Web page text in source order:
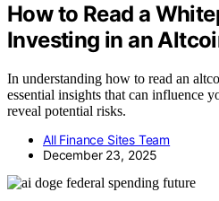
How to Read a
Investing in an
In understanding how to read an
essential insights that can influence
reveal potential risks.
All Finance Sites Team
December 23, 2025